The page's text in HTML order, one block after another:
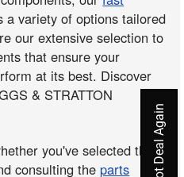
a variety of options tailored
our extensive selection to
that ensure your
at its best. Discover
& STRATTON
you've selected the
consulting the parts